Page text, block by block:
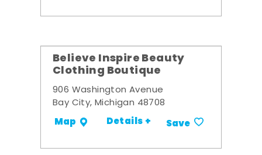
Believe Inspire Beauty
Clothing Boutique
906 Washington Avenue
Bay City, Michigan 48708
Map Details + Save